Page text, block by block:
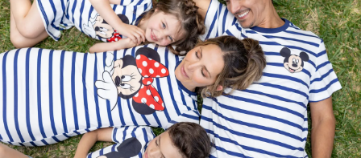
Mom Mini Dress
Black Father T Shirts
Stitch Clothing Girls
Elsa Frozen Dresses
Cruise Oitfits